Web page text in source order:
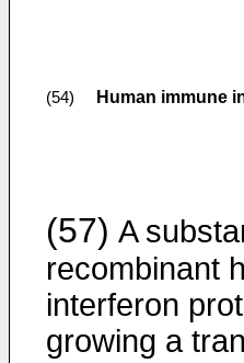
(54) Human immune
(57) A
recombinant
interferon
growing a